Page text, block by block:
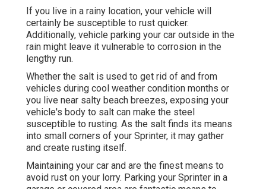
If you live in a rainy location, your vehicle will
certainly be susceptible to rust quicker.
Additionally, vehicle parking your car outside in the
rain might leave it vulnerable to corrosion in the
lengthy run.
Whether the salt is used to get rid of and from
vehicles during cool weather condition months or
you live near salty beach breezes, exposing your
vehicle's body to salt can make the steel
susceptible to rusting. As the salt finds its means
into small corners of your Sprinter, it may gather
and create rusting itself.
Maintaining your car and are the finest means to
avoid rust on your lorry. Parking your Sprinter in a